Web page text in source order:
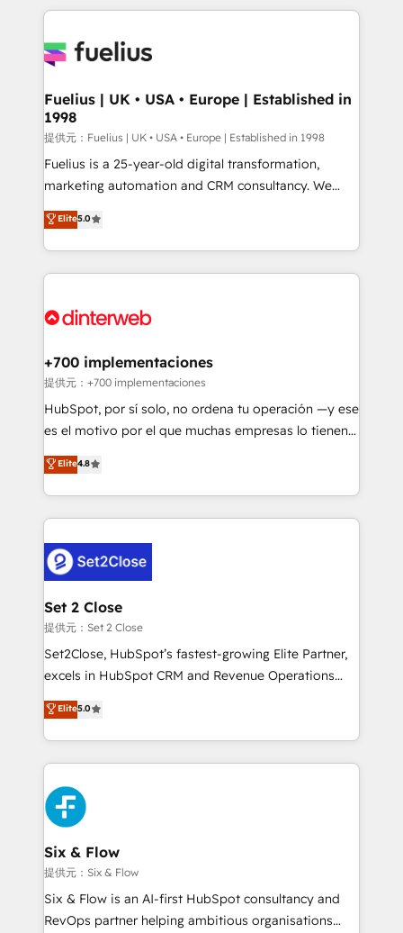
sure you can actually use it, build your website in
for you and execute it on HubSpot. We are on the
framework, meaning we've been accredited by
HubSpot and vetted by the CCS, which means we
can support public sector companies as well the
other ones listed in our profile. Our services: -
HubSpot implementation - HubSpot CMS website
is there for you to: - Grow revenue, and run your
business more efficiently - Build stronger
more people - Get the most out of your HubSpot
Fuelius | UK • USA • Europe | Established in
1998
提供元：Fuelius | UK • USA • Europe | Established in 1998
Fuelius is a 25-year-old digital transformation,
marketing automation and CRM consultancy. We
enable mid-market and enterprise clients to
maximise their return from digital and fuel their
growth. We modernise platforms, streamline
operations that are causing inefficiencies, improve
supercharge revenue operations Key services: • CRM
Transformation / Web Development • RevOps &
Sales Consulting • Marketing Automation What
makes us different? 🚀 Top 0.5% of global HubSpot
agencies ⚙️ The strongest technical ability and
partners who will embed ourselves into your
business, processes and systems 🏢 We specialise in
complex use cases 🏆 CRM Implementation,
Platform Enablement, Custom Integration and
Certified
Elite5.0
+700 implementaciones
提供元：+700 implementaciones
HubSpot, por sí solo, no ordena tu operación —y ese
es el motivo por el que muchas empresas lo tienen y
aun así no crecen. Suele ser un círculo: procesos que
no generan datos confiables, datos que no permiten
decidir bien, y decisiones que no logran mejorar los
procesos. Y así, vuelta tras vuelta, el negocio gira sin
el CRM y más con cómo opera la empresa por
debajo. Te acompañamos a ordenar tu operación
para que genere la información que necesitás para
decidir, y HubSpot por fin rinda de verdad. Lo
hacemos paso a paso, sin frenar tu operación, con la
adopción que todos buscan y pocos logran. No es
implementaciones en LATAM. Imaginá HubSpot
mostrándote dónde está tu próxima venta, no solo
consecutivas, una tras otra.
Elite4.8
Set 2 Close
提供元：Set 2 Close
Set2Close, HubSpot’s fastest-growing Elite Partner,
excels in HubSpot CRM and Revenue Operations
(RevOps) services to boost B2B sales and growth.
As a top HubSpot Elite Partner, we specialize in
custom HubSpot CRM solutions. Our experts design,
implement, and optimize systems to enhance user
experience, functionality, and adoption across sales,
marketing, and service teams. From setup to
refinement, we streamline workflows, improve lead
management, and speed up deal closures. With 500+
projects completed, our Agile approach ensures your
HubSpot CRM drives measurable results. Our
RevOps services align your sales, marketing, and
Elite5.0
Six & Flow
提供元：Six & Flow
Six & Flow is an AI-first HubSpot consultancy and
RevOps partner helping ambitious organisations